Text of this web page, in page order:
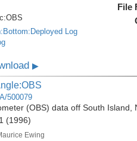
OBS
Log
File
▶
500079
(OBS) data off South
(1996)
Ewing